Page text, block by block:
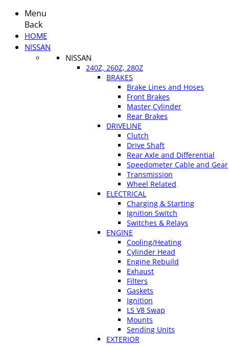
Menu
Back
HOME
NISSAN
NISSAN
240Z, 260Z, 280Z
BRAKES
Brake Lines and Hoses
Front Brakes
Master Cylinder
Rear Brakes
DRIVELINE
Clutch
Drive Shaft
Rear Axle and Differential
Speedometer Cable and Gear
Transmission
Wheel Related
ELECTRICAL
Charging & Starting
Ignition Switch
Switches & Relays
ENGINE
Cooling/Heating
Cylinder Head
Engine Rebuild
Exhaust
Filters
Gaskets
Ignition
LS V8 Swap
Mounts
Sending Units
EXTERIOR